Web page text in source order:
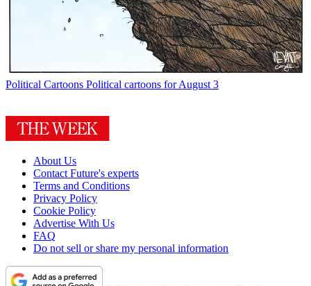
Political Cartoons Political cartoons for August 3
About Us
Contact Future's experts
Terms and Conditions
Privacy Policy
Cookie Policy
Advertise With Us
FAQ
Do not sell or share my personal information